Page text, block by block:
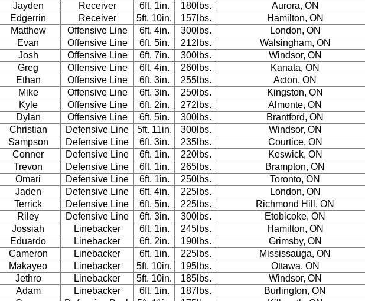
Jayden Receiver 6ft. 1in. 180lbs.
Aurora, ON
Edgerrin Receiver 5ft. 10in. 157lbs.
Hamilton, ON
Matthew Offensive Line 6ft. 4in. 300lbs.
London, ON
Evan Offensive Line 6ft. 5in. 212lbs.
Walsingham, ON
Josh Offensive Line 6ft. 7in. 300lbs.
Windsor, ON
Greg Offensive Line 6ft. 4in. 260lbs.
Kanata, ON
Ethan Offensive Line 6ft. 3in. 255lbs.
Acton, ON
Mike Offensive Line 6ft. 3in. 250lbs.
Kingston, ON
Kyle Offensive Line 6ft. 2in. 272lbs.
Almonte, ON
Dylan Offensive Line 6ft. 5in. 300lbs.
Brantford, ON
Christian Defensive Line 5ft. 11in. 300lbs.
Windsor, ON
Sampson Defensive Line 6ft. 3in. 235lbs.
Courtice, ON
Conner Defensive Line 6ft. 1in. 220lbs.
Keswick, ON
Trevon Defensive Line 6ft. 1in. 265lbs.
Brampton, ON
Omari Defensive Line 6ft. 1in. 250lbs.
Toronto, ON
Jaden Defensive Line 6ft. 4in. 225lbs.
London, ON
Terrick Defensive Line 6ft. 5in. 225lbs.
Richmond Hill, ON
Riley Defensive Line 6ft. 3in. 300lbs.
Etobicoke, ON
Jossiah Linebacker 6ft. 1in. 245lbs.
Hamilton, ON
Eduardo Linebacker 6ft. 2in. 190lbs.
Grimsby, ON
Cameron Linebacker 6ft. 1in. 225lbs.
Mississauga, ON
Makayeo Linebacker 5ft. 10in. 195lbs.
Ottawa, ON
Jethro Linebacker 5ft. 10in. 185lbs.
Windsor, ON
Adam Linebacker 6ft. 1in. 187lbs.
Burlington, ON